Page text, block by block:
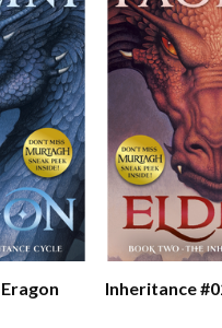
Inheritance